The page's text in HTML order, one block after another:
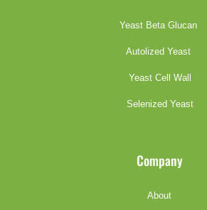
Yeast Beta Glucan
Autolized Yeast
Yeast Cell Wall
Selenized Yeast
Company
About